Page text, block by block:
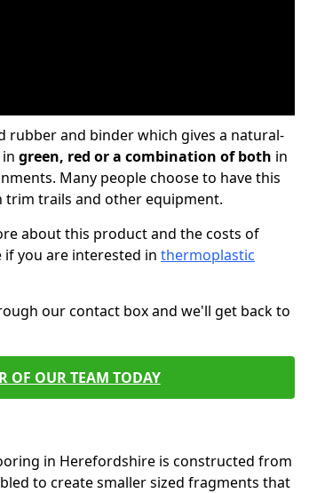
rubber and binder which gives a natural-
green, red or a combination of both in
Many people choose to have this
trim trails and other equipment.
about this product and the costs of
if you are interested in thermoplastic
our contact box and we'll get back to
OF OUR TEAM TODAY
in Herefordshire is constructed from
to create smaller sized fragments that